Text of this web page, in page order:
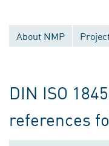
About NMP
DIN ISO
references